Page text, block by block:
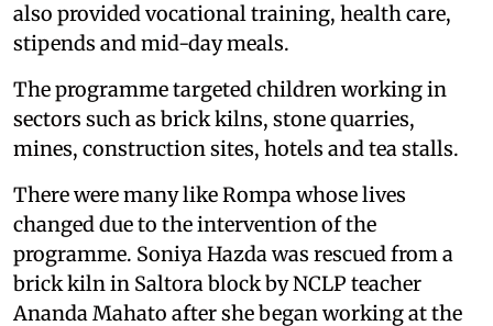
also provided vocational training, health care,
stipends and mid-day meals.
The programme targeted children working in
sectors such as brick kilns, stone quarries,
mines, construction sites, hotels and tea stalls.
There were many like Rompa whose lives
changed due to the intervention of the
programme. Soniya Hazda was rescued from a
brick kiln in Saltora block by NCLP teacher
Ananda Mahato after she began working at the